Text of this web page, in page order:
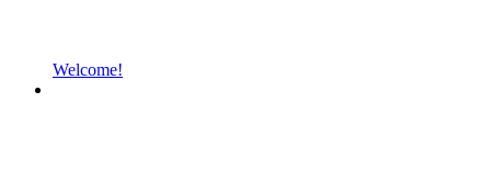
Welcome!